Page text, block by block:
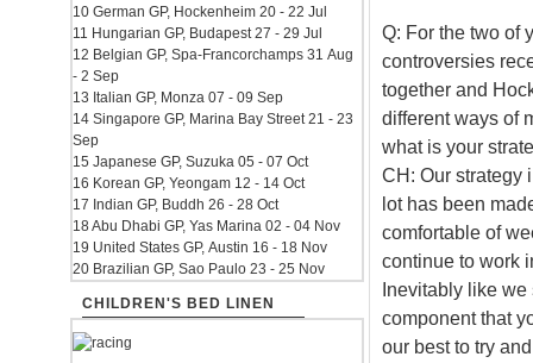
Q: For the two of
controversies
together and
different ways of
what is your
CH: Our strategy
lot has been
comfortable of
continue to work
Inevitably like
component that
our best to try
10 German GP, Hockenheim 20 - 22 Jul
11 Hungarian GP, Budapest 27 - 29 Jul
12 Belgian GP, Spa-Francorchamps 31 Aug
- 2 Sep
13 Italian GP, Monza 07 - 09 Sep
14 Singapore GP, Marina Bay Street 21 - 23
Sep
15 Japanese GP, Suzuka 05 - 07 Oct
16 Korean GP, Yeongam 12 - 14 Oct
17 Indian GP, Buddh 26 - 28 Oct
18 Abu Dhabi GP, Yas Marina 02 - 04 Nov
19 United States GP, Austin 16 - 18 Nov
20 Brazilian GP, Sao Paulo 23 - 25 Nov
CHILDREN'S BED LINEN